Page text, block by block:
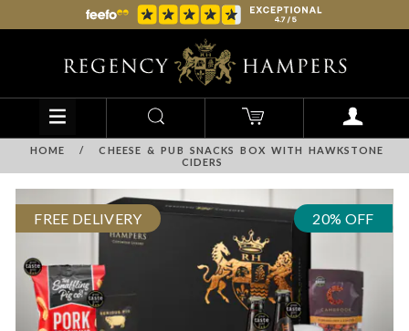
HOME /
CHEESE & PUB SNACKS BOX WITH HAWKSTONE
CIDERS
FREE DELIVERY 20% OFF